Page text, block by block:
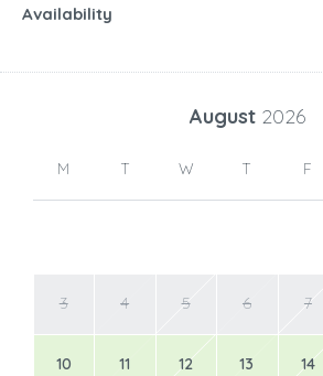
Availability
August 2026
M T W T F
3 4 5 6 7
10 11 12 13 14